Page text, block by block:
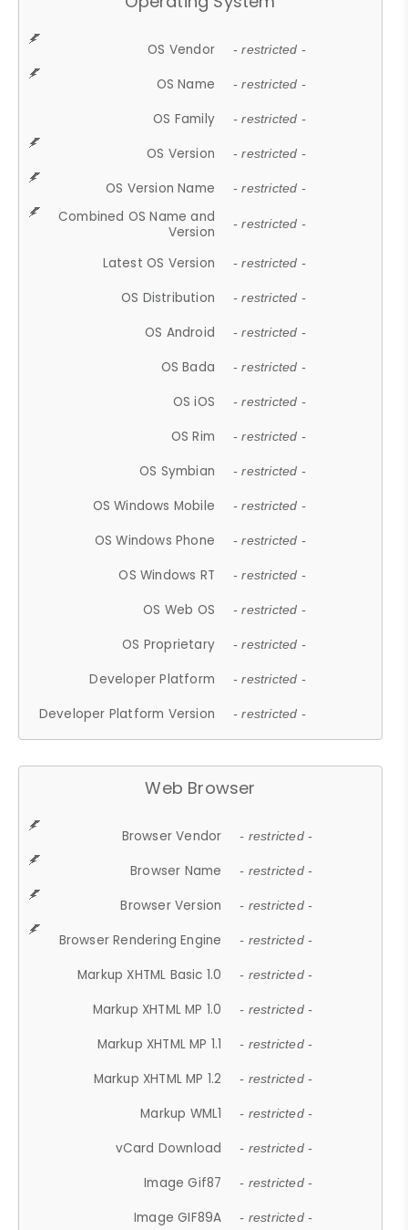
OS Vendor - restricted -
OS Name - restricted -
OS Family - restricted -
OS Version - restricted -
OS Version Name - restricted -
Combined OS Name and
Version
- restricted -
Latest OS Version - restricted -
OS Distribution - restricted -
OS Android - restricted -
OS Bada - restricted -
OS iOS - restricted -
OS Rim - restricted -
OS Symbian - restricted -
OS Windows Mobile - restricted -
OS Windows Phone - restricted -
OS Windows RT - restricted -
OS Web OS - restricted -
OS Proprietary - restricted -
Developer Platform - restricted -
Developer Platform Version - restricted -
Web Browser
Browser Vendor - restricted -
Browser Name - restricted -
Browser Version - restricted -
Browser Rendering Engine - restricted -
Markup XHTML Basic 1.0 - restricted -
Markup XHTML MP 1.0 - restricted -
Markup XHTML MP 1.1 - restricted -
Markup XHTML MP 1.2 - restricted -
Markup WML1 - restricted -
vCard Download - restricted -
Image Gif87 - restricted -
Image GIF89A - restricted -